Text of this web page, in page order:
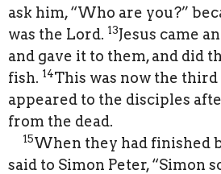
ask him, “Who are you?”
was the Lord. 13Jesus came
and gave it to them, and did
fish. 14This was now the third
appeared to the disciples
from the dead.
15When they had finished
said to Simon Peter, “Simon